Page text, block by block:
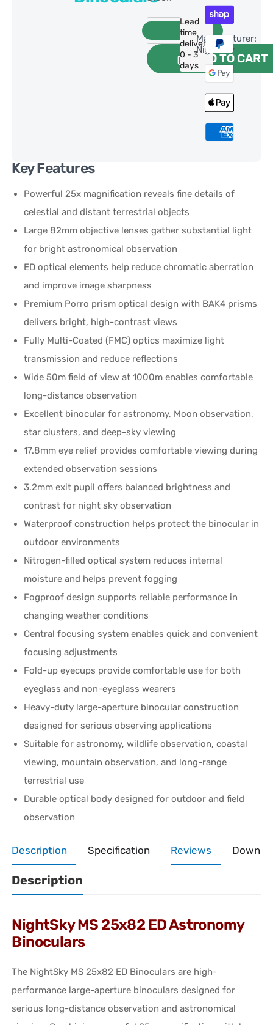
ADD TO CART
Lead
time
delivery:
0 - 3
days
Manufacturer:
NightSky
Key Features
Powerful 25x magnification reveals fine details of
celestial and distant terrestrial objects
Large 82mm objective lenses gather substantial light
for bright astronomical observation
ED optical elements help reduce chromatic aberration
and improve image sharpness
Premium Porro prism optical design with BAK4 prisms
delivers bright, high-contrast views
Fully Multi-Coated (FMC) optics maximize light
transmission and reduce reflections
Wide 50m field of view at 1000m enables comfortable
long-distance observation
Excellent binocular for astronomy, Moon observation,
star clusters, and deep-sky viewing
17.8mm eye relief provides comfortable viewing during
extended observation sessions
3.2mm exit pupil offers balanced brightness and
contrast for night sky observation
Waterproof construction helps protect the binocular in
outdoor environments
Nitrogen-filled optical system reduces internal
moisture and helps prevent fogging
Fogproof design supports reliable performance in
changing weather conditions
Central focusing system enables quick and convenient
focusing adjustments
Fold-up eyecups provide comfortable use for both
eyeglass and non-eyeglass wearers
Heavy-duty large-aperture binocular construction
designed for serious observing applications
Suitable for astronomy, wildlife observation, coastal
viewing, mountain observation, and long-range
terrestrial use
Durable optical body designed for outdoor and field
observation
Description Specification Reviews
Description
NightSky MS 25x82 ED Astronomy
Binoculars
The NightSky MS 25x82 ED Binoculars are high-
performance large-aperture binoculars designed for
serious long-distance observation and astronomical